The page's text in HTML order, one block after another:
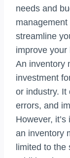
needs and
streamline
improve your
An inventory
investment
or industry. It
errors, and
However,
an inventory
limited to the